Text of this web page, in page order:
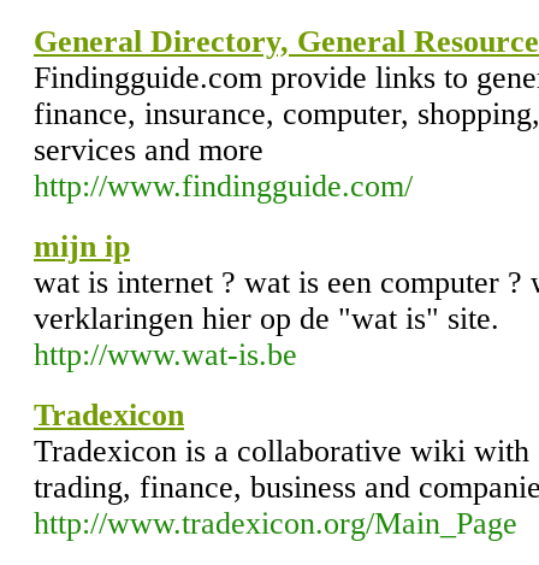
General Directory, General
Findingguide.com provide links to
finance, insurance, computer,
services and more
http://www.findingguide.com/
mijn ip
wat is internet ? wat is een computer ?
verklaringen hier op de "wat is" site.
http://www.wat-is.be
Tradexicon
Tradexicon is a collaborative wiki
trading, finance, business and
http://www.tradexicon.org/Main_Page